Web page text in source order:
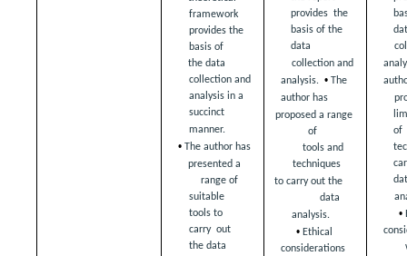
framework
provides the
basis of
the data
collection and
analysis in a
succinct
manner.
• The author has
presented a
range of
suitable
tools to
carry  out
the data
provides  the
basis of the
data
collection and
analysis. • The
author has
proposed a range
of
tools and
techniques
to carry out the
data
analysis.
• Ethical
considerations
of
•